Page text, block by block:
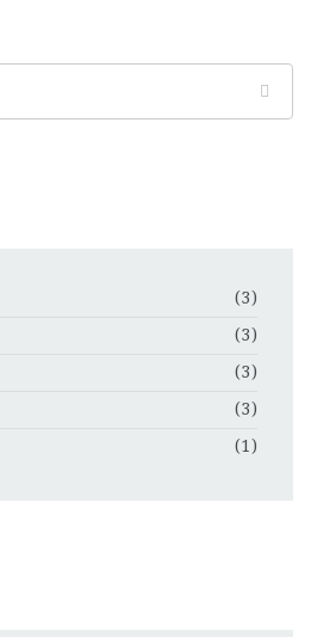
(3)
(3)
(3)
(3)
(1)